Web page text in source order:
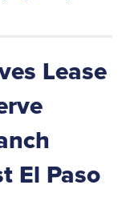
Lease
El Paso